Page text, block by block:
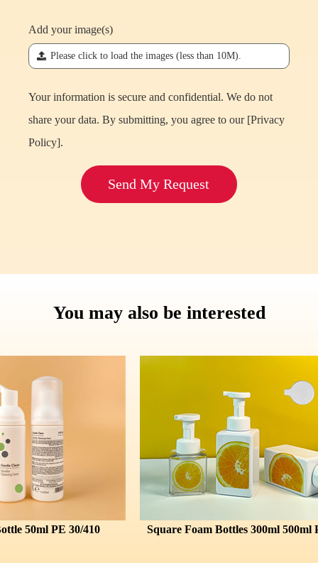
You may also be interested
30/410 Square Foam Bottles 300ml 500ml PET 43/410
Add your image(s)
끃 Please click to load the images (less than 10M).
Your information is secure and confidential. We do not
share your data. By submitting, you agree to our [Privacy
Policy].
Send My Request